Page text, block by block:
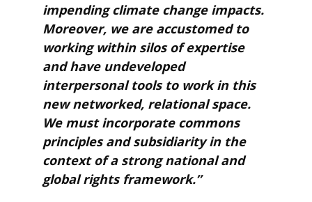
impending climate change impacts.
Moreover, we are accustomed to
working within silos of expertise
and have undeveloped
interpersonal tools to work in this
new networked, relational space.
We must incorporate commons
principles and subsidiarity in the
context of a strong national and
global rights framework.”